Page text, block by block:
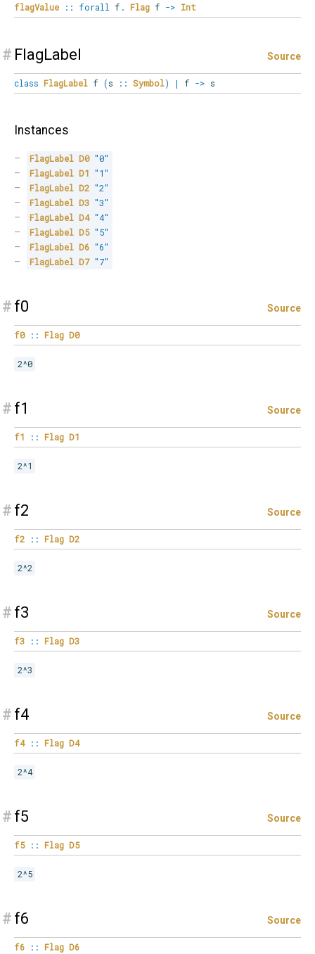
flagValue :: forall f . Flag f -> Int
# FlagLabel Source
class FlagLabel f (s :: Symbol) | f -> s
Instances
FlagLabel D0 "0"
FlagLabel D1 "1"
FlagLabel D2 "2"
FlagLabel D3 "3"
FlagLabel D4 "4"
FlagLabel D5 "5"
FlagLabel D6 "6"
FlagLabel D7 "7"
# f0 Source
f0 :: Flag D0
2^0
# f1 Source
f1 :: Flag D1
2^1
# f2 Source
f2 :: Flag D2
2^2
# f3 Source
f3 :: Flag D3
2^3
# f4 Source
f4 :: Flag D4
2^4
# f5 Source
f5 :: Flag D5
2^5
# f6 Source
f6 :: Flag D6